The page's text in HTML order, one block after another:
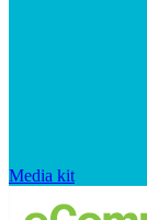
Media kit